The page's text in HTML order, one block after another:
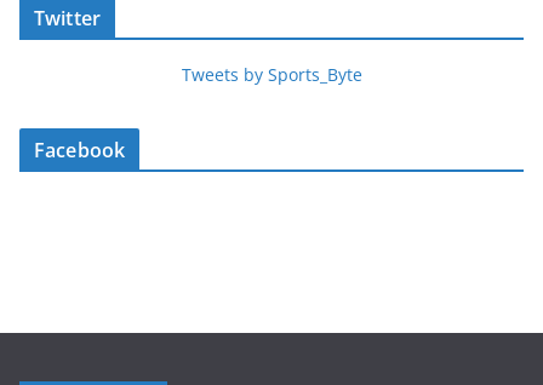
Twitter
Tweets by Sports_Byte
Facebook